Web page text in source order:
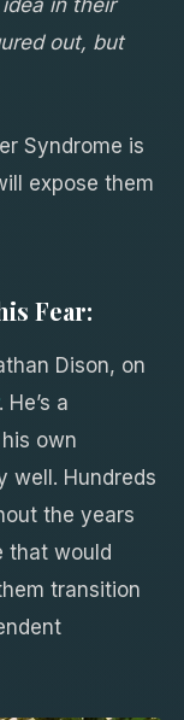
out, but
Syndrome is
expose them
Fear:
Dison, on
. He’s a
own
well. Hundreds
the years
that would
transition